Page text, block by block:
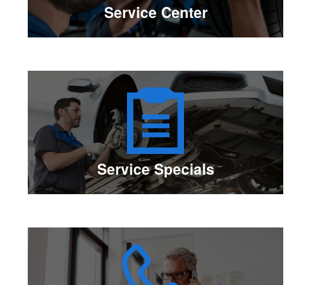
Service Center
Service Specials